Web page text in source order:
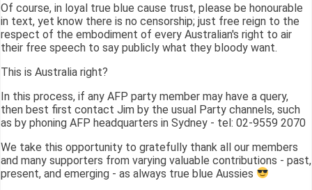
Of course, in loyal true blue cause trust, please be honourable
in text, yet know there is no censorship; just free reign to the
respect of the embodiment of every Australian's right to air
their free speech to say publicly what they bloody want.
This is Australia right?
In this process, if any AFP party member may have a query,
then best first contact Jim by the usual Party channels, such
as by phoning AFP headquarters in Sydney - tel: 02-9559 2070
We take this opportunity to gratefully thank all our members
and many supporters from varying valuable contributions - past,
present, and emerging - as always true blue Aussies